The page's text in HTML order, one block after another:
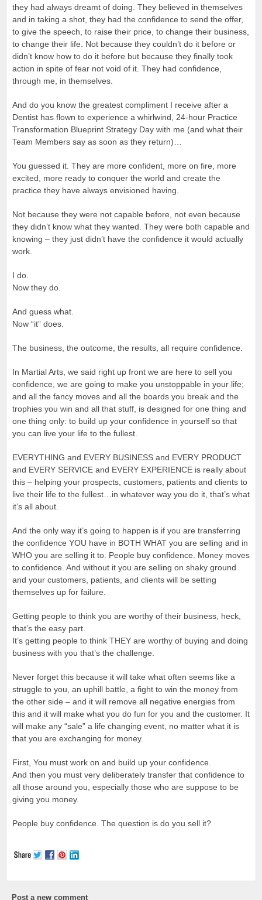
they had always dreamt of doing. They believed in themselves
and in taking a shot, they had the confidence to send the offer,
to give the speech, to raise their price, to change their business,
to change their life. Not because they couldn’t do it before or
didn’t know how to do it before but because they finally took
action in spite of fear not void of it. They had confidence,
through me, in themselves.
And do you know the greatest compliment I receive after a
Dentist has flown to experience a whirlwind, 24-hour Practice
Transformation Blueprint Strategy Day with me (and what their
Team Members say as soon as they return)…
You guessed it. They are more confident, more on fire, more
excited, more ready to conquer the world and create the
practice they have always envisioned having.
Not because they were not capable before, not even because
they didn’t know what they wanted. They were both capable and
knowing – they just didn’t have the confidence it would actually
work.
I do.
Now they do.
And guess what.
Now “it” does.
The business, the outcome, the results, all require confidence.
In Martial Arts, we said right up front we are here to sell you
confidence, we are going to make you unstoppable in your life;
and all the fancy moves and all the boards you break and the
trophies you win and all that stuff, is designed for one thing and
one thing only: to build up your confidence in yourself so that
you can live your life to the fullest.
EVERYTHING and EVERY BUSINESS and EVERY PRODUCT
and EVERY SERVICE and EVERY EXPERIENCE is really about
this – helping your prospects, customers, patients and clients to
live their life to the fullest…in whatever way you do it, that’s what
it’s all about.
And the only way it’s going to happen is if you are transferring
the confidence YOU have in BOTH WHAT you are selling and in
WHO you are selling it to. People buy confidence. Money moves
to confidence. And without it you are selling on shaky ground
and your customers, patients, and clients will be setting
themselves up for failure.
Getting people to think you are worthy of their business, heck,
that’s the easy part.
It’s getting people to think THEY are worthy of buying and doing
business with you that’s the challenge.
Never forget this because it will take what often seems like a
struggle to you, an uphill battle, a fight to win the money from
the other side – and it will remove all negative energies from
this and it will make what you do fun for you and the customer. It
will make any “sale” a life changing event, no matter what it is
that you are exchanging for money.
First, You must work on and build up your confidence.
And then you must very deliberately transfer that confidence to
all those around you, especially those who are suppose to be
giving you money.
People buy confidence. The question is do you sell it?
Post a new comment